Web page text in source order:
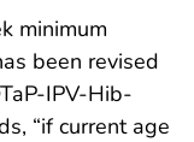
minimum
been revised
IPV-Hib-
“if current age